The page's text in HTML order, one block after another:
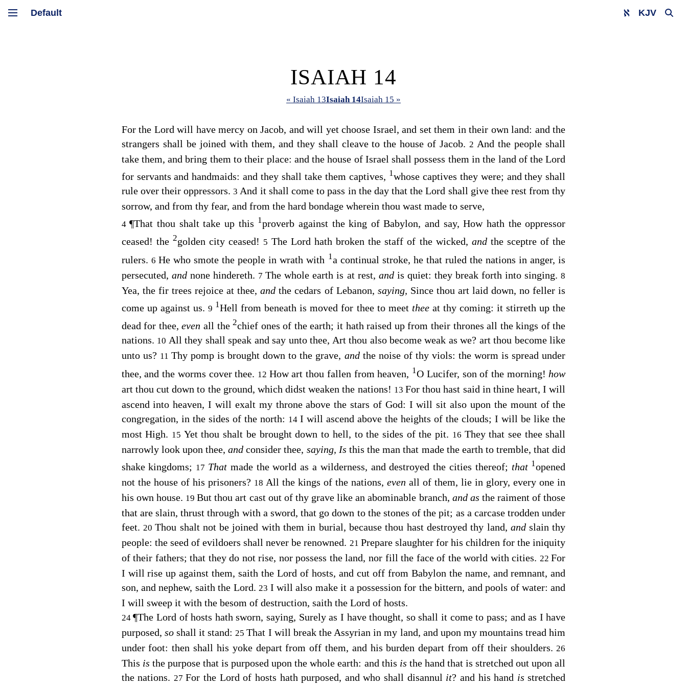
KJV
ISAIAH 14
« Isaiah 13Isaiah 14Isaiah 15 »
For the Lord will have mercy on Jacob, and will yet choose Israel, and set them in their own land: and the
strangers shall be joined with them, and they shall cleave to the house of Jacob. 2And the people shall
take them, and bring them to their place: and the house of Israel shall possess them in the land of theLord
for servants and handmaids: and they shall take them captives, 1whose captives they were; and they shall
rule over their oppressors.3And it shall come to pass in the day that theLord shall give thee rest from thy
sorrow, and from thy fear, and from the hard bondage wherein thou wast made to serve,
4¶That thou shalt take up this 1proverb against the king of Babylon, and say, How hath the oppressor
ceased! the 2golden city ceased! 5 The Lord hath broken the staff of the wicked, and the sceptre of the
rulers. 6 He who smote the people in wrath with 1a continual stroke, he that ruled the nations in anger, is
persecuted, and none hindereth. 7The whole earth is at rest, and is quiet: they break forth into singing.8
Yea, the fir trees rejoice at thee,andthe cedars of Lebanon, saying, Since thou art laid down, no feller is
come up against us. 9 1Hell from beneath is moved for thee to meet thee at thy coming: it stirreth up the
dead for thee,even all the2chief ones of the earth; it hath raised up from their thrones all the kings of the
nations. 10 All they shall speak and say unto thee, Art thou also become weak as we? art thou become like
unto us? 11 Thy pomp is brought down to the grave, and the noise of thy viols: the worm is spread under
thee, and the worms cover thee. 12 How art thou fallen from heaven, 1O Lucifer, son of the morning! how
art thou cut down to the ground, which didst weaken the nations! 13 For thou hast said in thine heart, I will
ascend into heaven, I will exalt my throne above the stars of God: I will sit also upon the mount of the
congregation, in the sides of the north: 14 I will ascend above the heights of the clouds; I will be like the
most High. 15 Yet thou shalt be brought down to hell, to the sides of the pit. 16 They that see thee shall
narrowly look upon thee,andconsider thee, saying, Is this the man that made the earth to tremble, that did
shake kingdoms; 17 That made the world as a wilderness, and destroyed the cities thereof; that 1opened
not the house of his prisoners? 18 All the kings of the nations,evenall of them, lie in glory, every one in
his own house. 19But thou art cast out of thy grave like an abominable branch, and asthe raiment of those
that are slain, thrust through with a sword, that go down to the stones of the pit; as a carcase trodden under
feet. 20Thou shalt not be joined with them in burial, because thou hast destroyed thy land, andslain thy
people: the seed of evildoers shall never be renowned. 21 Prepare slaughter for his children for the iniquity
of their fathers; that they do not rise, nor possess the land, nor fill the face of the world with cities. 22For
I will rise up against them, saith theLord of hosts, and cut off from Babylon the name, and remnant, and
son, and nephew, saith the Lord. 23 I will also make it a possession for the bittern, and pools of water: and
I will sweep it with the besom of destruction, saith the Lord of hosts.
24¶The Lord of hosts hath sworn, saying, Surely as I have thought, so shall it come to pass; and as I have
purposed, so shall it stand: 25That I will break the Assyrian in my land, and upon my mountains tread him
under foot: then shall his yoke depart from off them, and his burden depart from off their shoulders. 26
This is the purpose that is purposed upon the whole earth: and this is the hand that is stretched out upon all
the nations. 27For the Lord of hosts hath purposed, and who shall disannul it? and his hand isstretched